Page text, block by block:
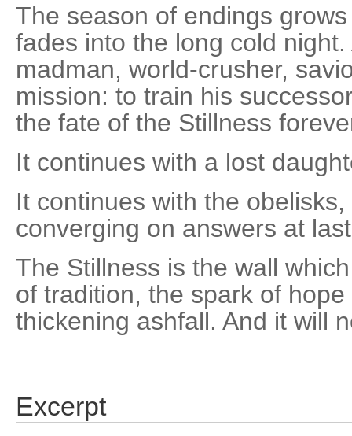
The season of endings
fades into the long cold
madman, world-crusher,
mission: to train his
the fate of the Stillness
It continues with a lost
It continues with the
converging on answers at
The Stillness is the wall
of tradition, the spark of
thickening ashfall. And it will
Excerpt